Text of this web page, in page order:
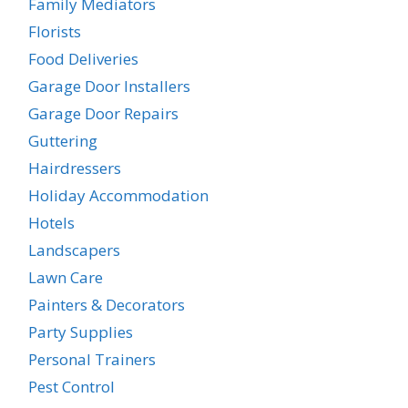
Florists
Food Deliveries
Garage Door Installers
Garage Door Repairs
Guttering
Hairdressers
Holiday Accommodation
Hotels
Landscapers
Lawn Care
Painters & Decorators
Party Supplies
Personal Trainers
Pest Control